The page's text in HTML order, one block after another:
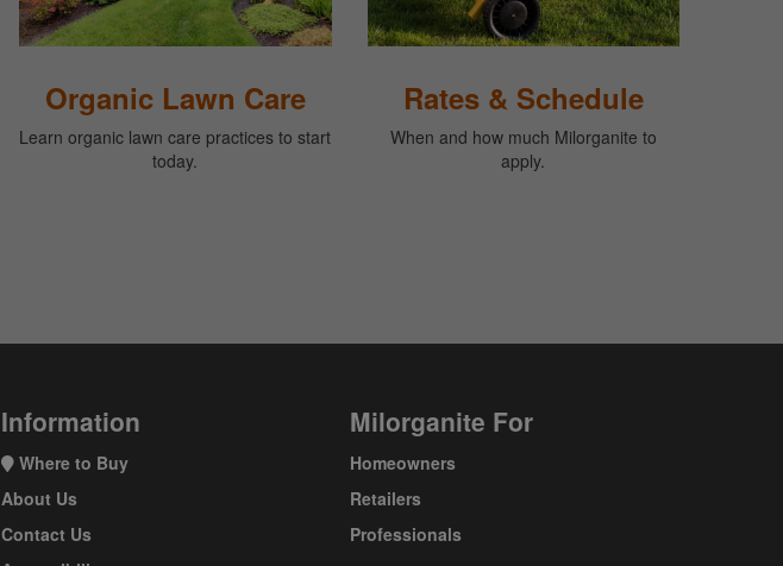
Organic Lawn Care
Learn organic lawn care practices to start
today.
Rates & Schedule
When and how much Milorganite to
apply.
Information
Where to Buy
About Us
Contact Us
Milorganite For
Homeowners
Retailers
Professionals